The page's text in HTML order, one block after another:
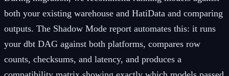
both your existing warehouse and HatiData and comparing
outputs. The Shadow Mode report automates this: it runs
your dbt DAG against both platforms, compares row
counts, checksums, and latency, and produces a